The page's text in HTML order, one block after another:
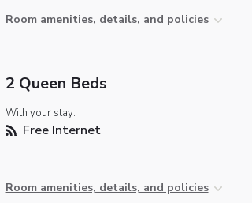
Room amenities, details, and policies
2 Queen Beds
With your stay:
Free Internet
Room amenities, details, and policies